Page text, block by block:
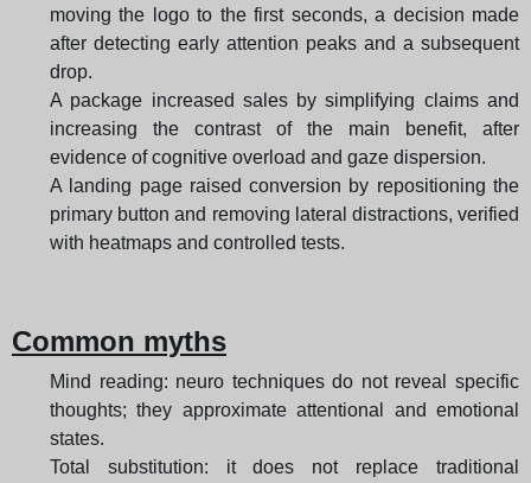
moving the logo to the first seconds, a decision made
after detecting early attention peaks and a subsequent
drop.
A package increased sales by simplifying claims and
increasing the contrast of the main benefit, after
evidence of cognitive overload and gaze dispersion.
A landing page raised conversion by repositioning the
primary button and removing lateral distractions, verified
with heatmaps and controlled tests.
Common myths
Mind reading: neuro techniques do not reveal specific
thoughts; they approximate attentional and emotional
states.
Total substitution: it does not replace traditional